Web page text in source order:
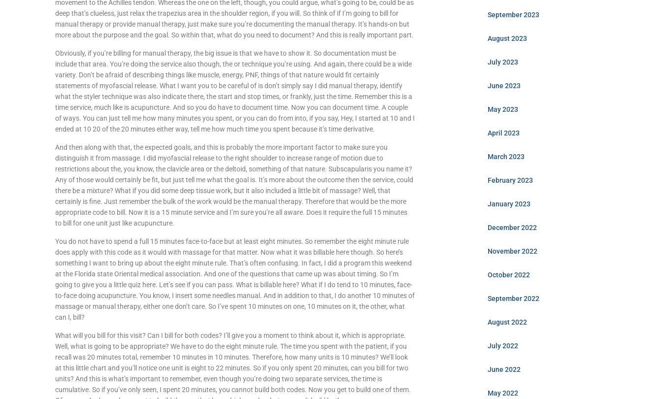
movement to the Achilles tendon. Whereas the one on the left, though, you could argue, what’s going to be, could be as
deep that’s clueless, just relax the trapezius area in the shoulder region, if you will. So think of if I’m going to bill for
manual therapy or provide manual therapy, just make sure you’re documenting the manual therapy. It’s hands-on but
more about the purpose and the goal. So within that, what do you need to document? And this is really important part.
Obviously, if you’re billing for manual therapy, the big issue is that we have to show it. So documentation must be
include that area. You’re doing the service also though, the or technique you’re using. And again, there could be a wide
variety. Don’t be afraid of describing things like muscle, energy, PNF, things of that nature would fit certainly
statements of myofascial release. What I want you to be careful of is don’t simply say I did manual therapy, identify
what the styler technique was also indicate there, the start and stop times, or frankly, just the time. Remember this is a
time service, much like is acupuncture. And so you do have to document time. Now you can document time. A couple
of ways. You can just tell me how many minutes you spent, or you can do from into, if you say, Hey, I started at 10 and I
ended at 10 20 of the 20 minutes either way, tell me how much time you spent because it’s time derivative.
And then along with that, the expected goals, and this is probably the more important factor to make sure you
distinguish it from massage. I did myofascial release to the right shoulder to increase range of motion due to
restrictions about the, you know, the clavicle area or the deltoid, something of that nature. Subscapularis you name it?
Any of those would certainly be fit, but just tell me what the goal is. It’s more about the outcome then the service, could
there be a mixture? What if you did some deep tissue work, but it also included a little bit of massage? Well, that
certainly is fine. Just remember the bulk of the work would be the manual therapy. Therefore that would be the more
appropriate code to bill. Now it is a 15 minute service and I’m sure you’re all aware. Does it require the full 15 minutes
to bill for one unit just like acupuncture.
You do not have to spend a full 15 minutes face-to-face but at least eight minutes. So remember the eight minute rule
does apply with this code as it would with massage for that matter. Now what it was billable here though. So here’s
something I want to bring up about the eight minute rule. That’s often confusing. In fact, I did a program this weekend
at the Florida state Oriental medical association. And one of the questions that came up was about timing. So I’m
going to give you a little quiz here. Let’s see if you can pass. What is billable here? What if I do tend to 10 minutes, face-
to-face doing acupuncture. You know, I insert some needles manual. And in addition to that, I do another 10 minutes of
massage or manual therapy, either one don’t care. So I’ve spent 10 minutes on one, 10 minutes on it, the other, what
can I, bill?
What will you bill for this visit? Can I bill for both codes? I’ll give you a moment to think about it, which is appropriate.
Well, what is going to be appropriate? We have to do the eight minute rule. The time you spent with the patient, if you
recall was 20 minutes total, remember 10 minutes in 10 minutes. Therefore, how many units is 10 minutes? We’ll look
at this little chart and you’ll notice one unit is eight to 22 minutes. So if you only spent 20 minutes, can you bill for two
units? And this is what’s important to remember, even though you’re doing two separate services, the time is
cumulative. So if you’ve only seen, I spent 20 minutes, you cannot build both codes. Now you get to build one of them.
September 2023
August 2023
July 2023
June 2023
May 2023
April 2023
March 2023
February 2023
January 2023
December 2022
November 2022
October 2022
September 2022
August 2022
July 2022
June 2022
May 2022